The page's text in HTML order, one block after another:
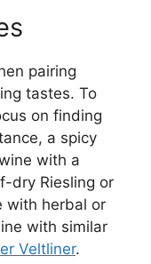
pairing
tastes. To
on finding
a spicy
with a
dry Riesling or
with herbal or
with similar
Veltliner.